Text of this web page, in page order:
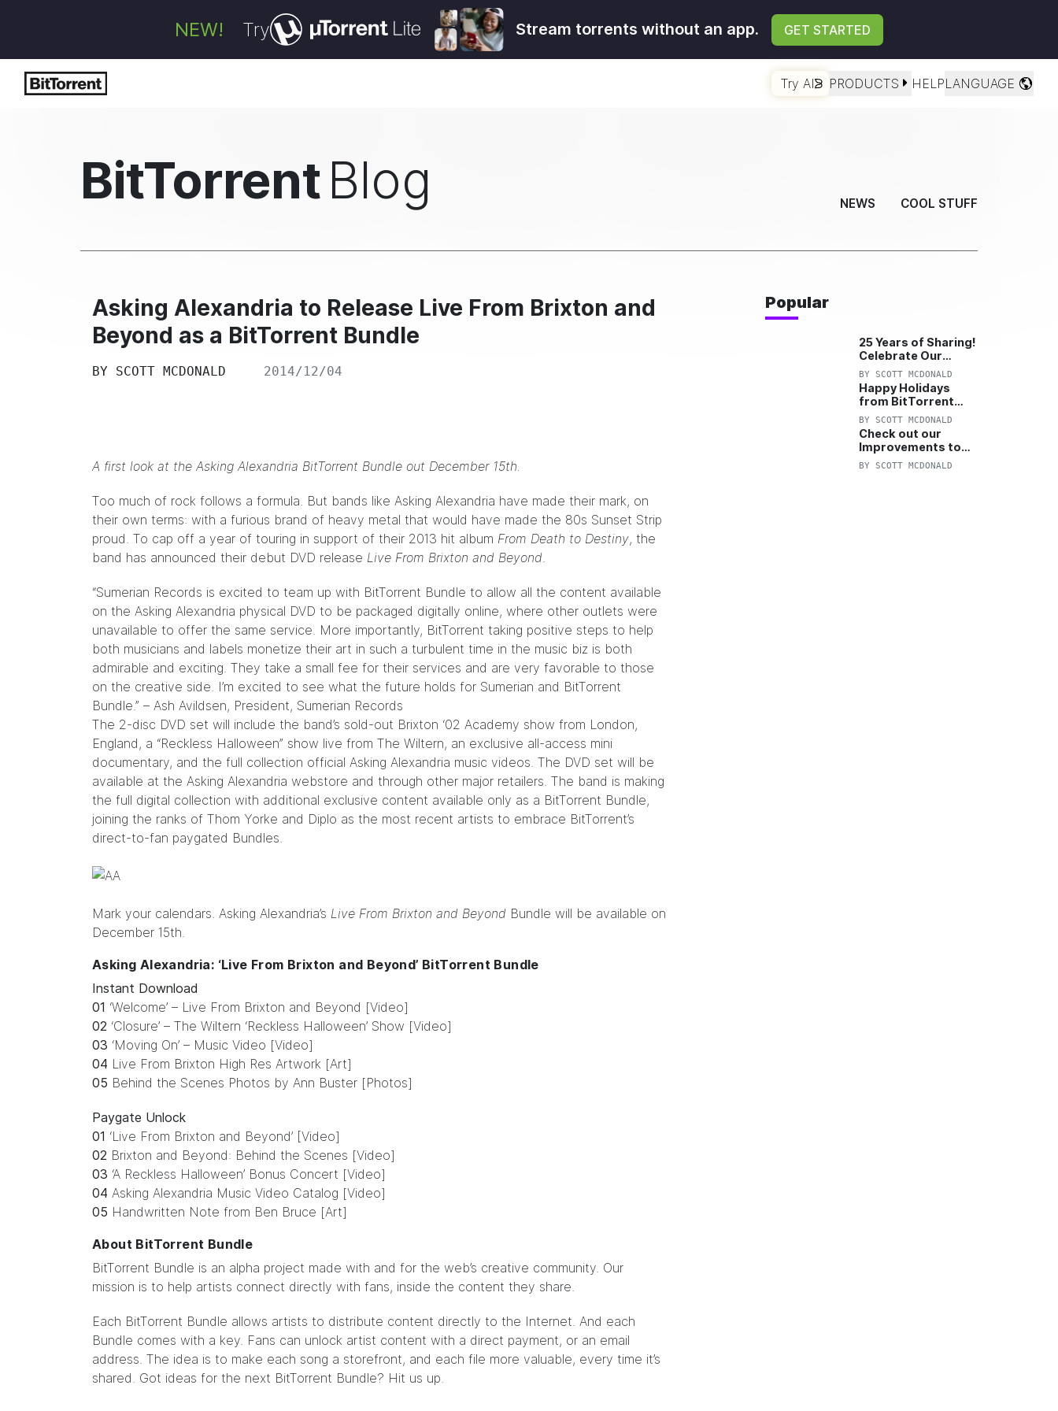
NEW! Try Stream torrents without an app. GET STARTED
Try AI PRODUCTS HELPLANGUAGE
BitTorrentBlog NEWS COOL STUFF
Asking Alexandria to Release Live From Brixton and
Beyond as a BitTorrent Bundle
BY SCOTT MCDONALD 2014/12/04
A first look at the Asking Alexandria BitTorrent Bundle out December 15th.
Too much of rock follows a formula. But bands like Asking Alexandria have made their mark, on
their own terms: with a furious brand of heavy metal that would have made the 80s Sunset Strip
proud. To cap off a year of touring in support of their 2013 hit album From Death to Destiny, the
band has announced their debut DVD release Live From Brixton and Beyond.
“Sumerian Records is excited to team up with BitTorrent Bundle to allow all the content available
on the Asking Alexandria physical DVD to be packaged digitally online, where other outlets were
unavailable to offer the same service. More importantly, BitTorrent taking positive steps to help
both musicians and labels monetize their art in such a turbulent time in the music biz is both
admirable and exciting. They take a small fee for their services and are very favorable to those
on the creative side. I’m excited to see what the future holds for Sumerian and BitTorrent
Bundle.” – Ash Avildsen, President, Sumerian Records
The 2-disc DVD set will include the band’s sold-out Brixton ‘02 Academy show from London,
England, a “Reckless Halloween” show live from The Wiltern, an exclusive all-access mini
documentary, and the full collection official Asking Alexandria music videos. The DVD set will be
available at the Asking Alexandria webstore and through other major retailers. The band is making
the full digital collection with additional exclusive content available only as a BitTorrent Bundle,
joining the ranks of Thom Yorke and Diplo as the most recent artists to embrace BitTorrent’s
direct-to-fan paygated Bundles.
Mark your calendars. Asking Alexandria’s Live From Brixton and Beyond Bundle will be available on
December 15th.
Asking Alexandria: ‘Live From Brixton and Beyond’ BitTorrent Bundle
Instant Download
01 ‘Welcome’ – Live From Brixton and Beyond [Video]
02 ‘Closure’ – The Wiltern ‘Reckless Halloween’ Show [Video]
03 ‘Moving On’ – Music Video [Video]
04 Live From Brixton High Res Artwork [Art]
05 Behind the Scenes Photos by Ann Buster [Photos]
Paygate Unlock
01 ‘Live From Brixton and Beyond’ [Video]
02 Brixton and Beyond: Behind the Scenes [Video]
03 ‘A Reckless Halloween’ Bonus Concert [Video]
04 Asking Alexandria Music Video Catalog [Video]
05 Handwritten Note from Ben Bruce [Art]
About BitTorrent Bundle
BitTorrent Bundle is an alpha project made with and for the web’s creative community. Our
mission is to help artists connect directly with fans, inside the content they share.
Each BitTorrent Bundle allows artists to distribute content directly to the Internet. And each
Bundle comes with a key. Fans can unlock artist content with a direct payment, or an email
address. The idea is to make each song a storefront, and each file more valuable, every time it’s
shared. Got ideas for the next BitTorrent Bundle? Hit us up.
Popular
25 Years of Sharing!
Celebrate Our
Anniversary with
25% Off Pro Plan
BY SCOTT MCDONALD
Happy Holidays
from BitTorrent
Starts Now! 25%
OFF Pro and
Pro+VPN
BY SCOTT MCDONALD
Check out our
Improvements to
the New BitTorrent
BY SCOTT MCDONALD